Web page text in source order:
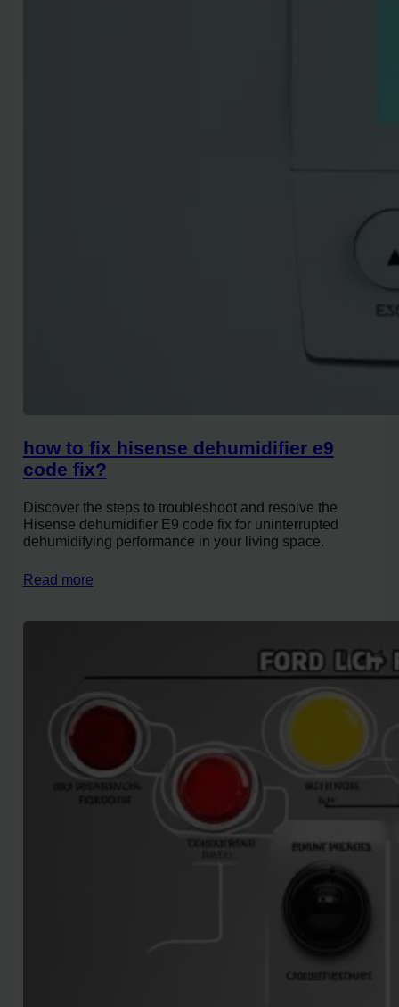
how to fix hisense dehumidifier e9
code fix?
Discover the steps to troubleshoot and resolve the
Hisense dehumidifier E9 code fix for uninterrupted
dehumidifying performance in your living space.
Read more